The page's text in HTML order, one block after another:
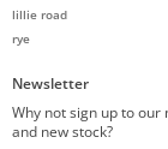
lillie road
rye
Newsletter
Why not sign up to
and new stock?